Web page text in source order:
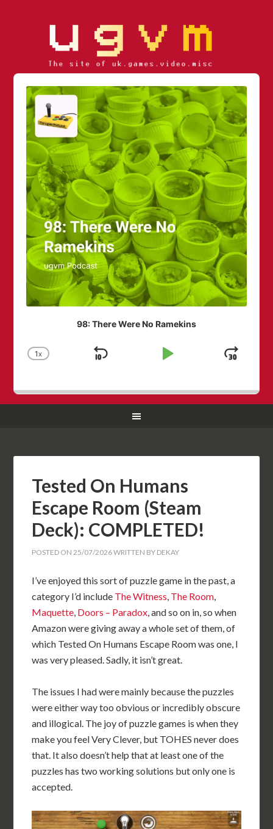
Audio
Player
98: There Were No Ramekins
CHANGE
1X
SKIP
PLAY
Tested On Humans
Escape Room (Steam
Deck): COMPLETED!
POSTED ON25/07/2026WRITTEN BY DEKAY
I’ve enjoyed this sort of puzzle game in the past, a
category I’d include The Witness, The Room,
Maquette, Doors – Paradox, and so on in, so when
Amazon were giving away a whole set of them, of
which Tested On Humans Escape Room was one, I
was very pleased. Sadly, it isn’t great.
The issues I had were mainly because the puzzles
were either way too obvious or incredibly obscure
and illogical. The joy of puzzle games is when they
make you feel Very Clever, but TOHES never does
that. It also doesn’t help that at least one of the
puzzles has two working solutions but only one is
accepted.